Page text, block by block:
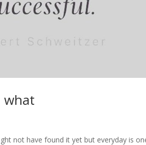
what
not have found it yet but everyday is